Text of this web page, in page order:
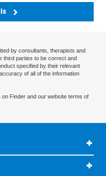
by consultants, therapists and
third parties to be correct and
specified by their relevant
of all of the information
on Finder and our website terms of